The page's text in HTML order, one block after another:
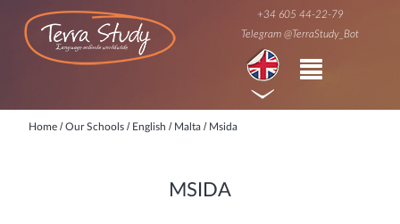
+34 605 44-22-79
Telegram @TerraStudy_Bot
Home / Our Schools / English / Malta / Msida
MSIDA